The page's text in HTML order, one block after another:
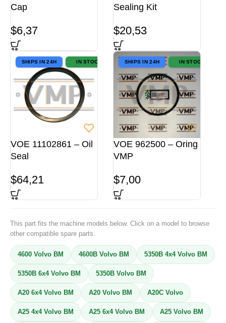
Cap
$6,37
Sealing Kit
$20,53
SHIPS IN 24H IN STOCK
VOE 11102861 – Oil
Seal
$64,21
SHIPS IN 24H IN STOCK
VOE 962500 – Oring
VMP
$7,00
This part fits the machine models below. Click on a model to browse
other compatible spare parts.
4600 Volvo BM 4600B Volvo BM 5350B 4x4 Volvo BM
5350B 6x4 Volvo BM 5350B Volvo BM
A20 6x4 Volvo BM A20 Volvo BM A20C Volvo
A25 4x4 Volvo BM A25 6x4 Volvo BM A25 Volvo BM